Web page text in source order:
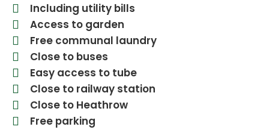
Including utility bills
Access to garden
Free communal laundry
Close to buses
Easy access to tube
Close to railway station
Close to Heathrow
Free parking